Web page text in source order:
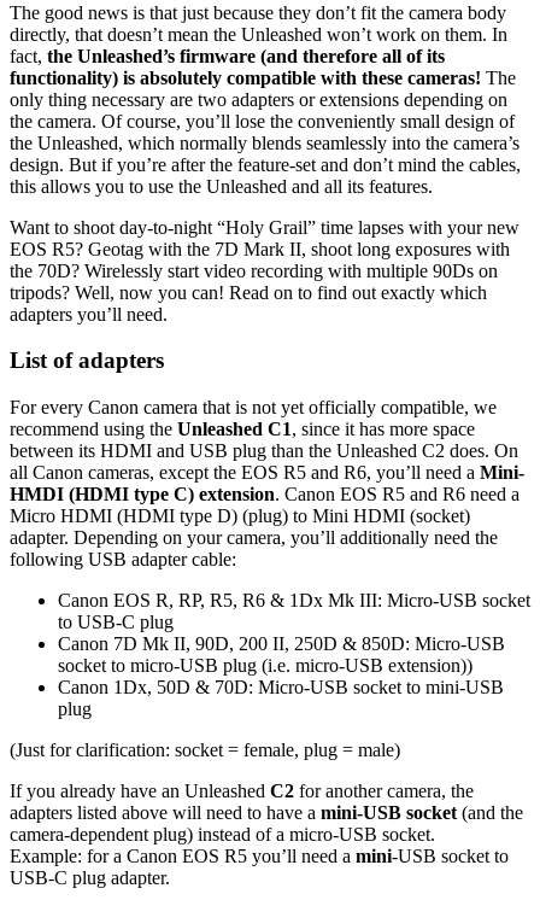
The good news is that just because they don’t fit the camera body
directly, that doesn’t mean the Unleashed won’t work on them. In
fact, the Unleashed’s firmware (and therefore all of its
functionality) is absolutely compatible with these cameras! The
only thing necessary are two adapters or extensions depending on
the camera. Of course, you’ll lose the conveniently small design of
the Unleashed, which normally blends seamlessly into the camera’s
design. But if you’re after the feature-set and don’t mind the cables,
this allows you to use the Unleashed and all its features.
Want to shoot day-to-night “Holy Grail” time lapses with your new
EOS R5? Geotag with the 7D Mark II, shoot long exposures with
the 70D? Wirelessly start video recording with multiple 90Ds on
tripods? Well, now you can! Read on to find out exactly which
adapters you’ll need.
List of adapters
For every Canon camera that is not yet officially compatible, we
recommend using the Unleashed C1, since it has more space
between its HDMI and USB plug than the Unleashed C2 does. On
all Canon cameras, except the EOS R5 and R6, you’ll need a Mini-
HMDI (HDMI type C) extension. Canon EOS R5 and R6 need a
Micro HDMI (HDMI type D) (plug) to Mini HDMI (socket)
adapter. Depending on your camera, you’ll additionally need the
following USB adapter cable:
Canon EOS R, RP, R5, R6 & 1Dx Mk III: Micro-USB socket
to USB-C plug
Canon 7D Mk II, 90D, 200 II, 250D & 850D: Micro-USB
socket to micro-USB plug (i.e. micro-USB extension))
Canon 1Dx, 50D & 70D: Micro-USB socket to mini-USB
plug
(Just for clarification: socket = female, plug = male)
If you already have an Unleashed C2 for another camera, the
adapters listed above will need to have a mini-USB socket (and the
camera-dependent plug) instead of a micro-USB socket.
Example: for a Canon EOS R5 you’ll need a mini-USB socket to
USB-C plug adapter.